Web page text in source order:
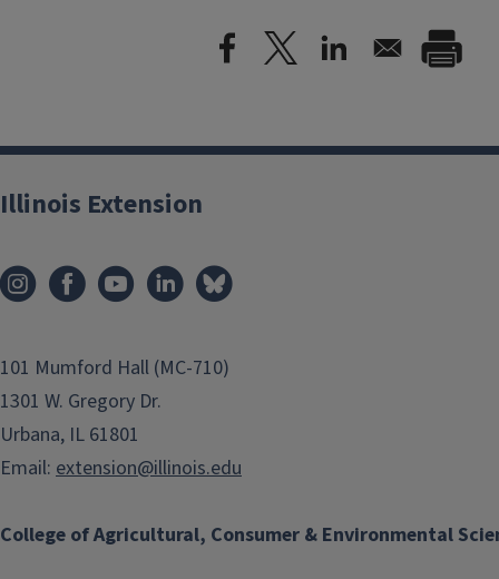
College of Agricultural, Consumer & Environmental
Illinois Extension
101 Mumford Hall (MC-710)
1301 W. Gregory Dr.
Urbana, IL 61801
Email: extension@illinois.edu